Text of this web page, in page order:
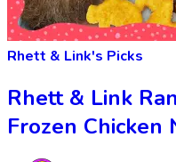
Rhett & Link's Picks
Rhett & Link
Frozen Chicken